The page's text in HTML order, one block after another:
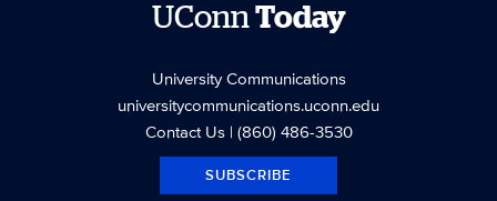
UConnToday
University Communications
universitycommunications.uconn.edu
Contact Us| (860) 486-3530
SUBSCRIBE